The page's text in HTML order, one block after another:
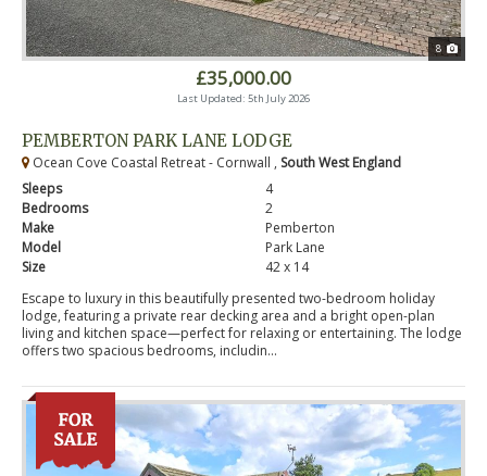
8
£35,000.00
Last Updated: 5th July 2026
PEMBERTON PARK LANE LODGE
Ocean Cove Coastal Retreat - Cornwall , South West England
Sleeps
4
Bedrooms
2
Make
Pemberton
Model
Park Lane
Size
42 x 14
Escape to luxury in this beautifully presented two-bedroom holiday
lodge, featuring a private rear decking area and a bright open-plan
living and kitchen space—perfect for relaxing or entertaining. The lodge
offers two spacious bedrooms, includin...